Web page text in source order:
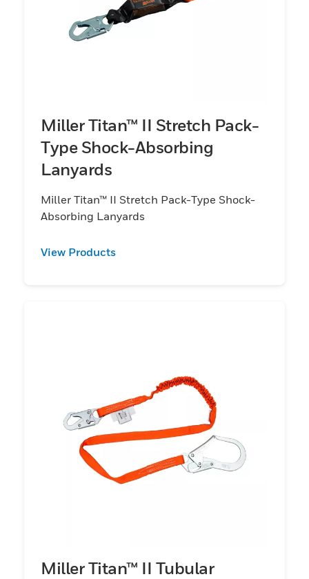
Miller Titan™ II Stretch Pack-
Type Shock-Absorbing
Lanyards
Miller Titan™ II Stretch Pack-Type Shock-
Absorbing Lanyards
View Products
Miller Titan™ II Tubular